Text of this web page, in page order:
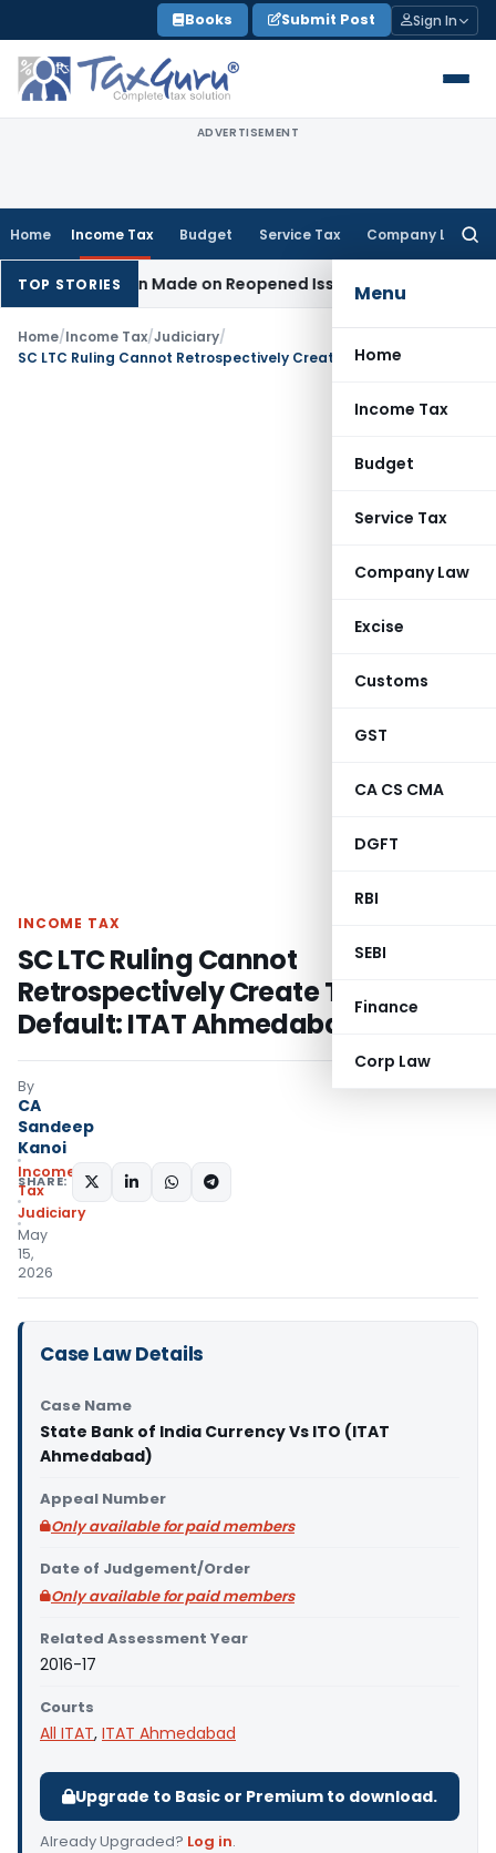
to
content
Books Submit Post Sign In
ADVERTISEMENT
Home Income Tax Budget Service Tax Company Law
Menu
Home
Income Tax
Budget
Service Tax
Company Law
Excise
Customs
GST
CA CS CMA
DGFT
RBI
SEBI
Finance
Corp Law
TOP STORIES
Addition Made on Reopened IssueIncome Tax BSNL VRS-
Home/Income Tax/Judiciary/
INCOME TAX
SC LTC Ruling Cannot
Retrospectively Create TDS
Default: ITAT Ahmedabad
By
CA
Sandeep
Kanoi
Income
Tax
Judiciary
May
15,
2026
SHARE:
Case Law Details
Case Name
State Bank of India Currency Vs ITO (ITAT
Ahmedabad)
Appeal Number
Only available for paid members
Date of Judgement/Order
Only available for paid members
Related Assessment Year
2016-17
Courts
All ITAT, ITAT Ahmedabad
Upgrade to Basic or Premium to download.
Already Upgraded? Log in.